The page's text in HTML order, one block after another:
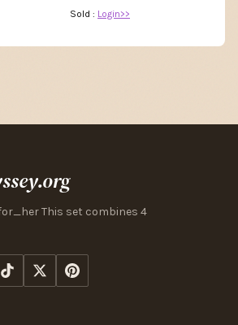
Sold : Login>>
This set combines 4